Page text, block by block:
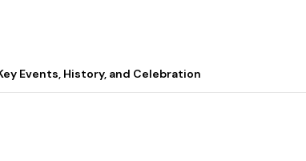
Events, History, and Celebration